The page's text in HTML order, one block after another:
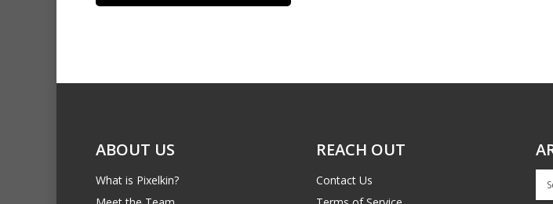
ABOUT US
What is Pixelkin?
REACH OUT
Contact Us